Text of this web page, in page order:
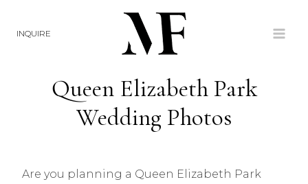
content
INQUIRE
Queen Elizabeth Park
Wedding Photos
Are you planning a Queen Elizabeth Park